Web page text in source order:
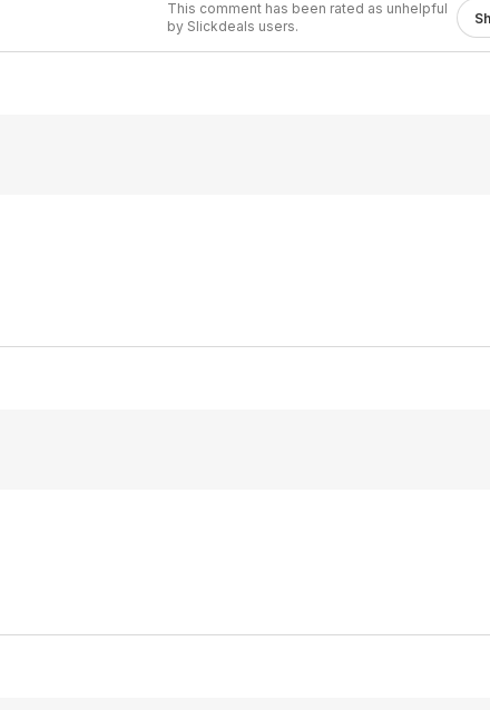
This comment has been rated as unhelpful
by Slickdeals users.